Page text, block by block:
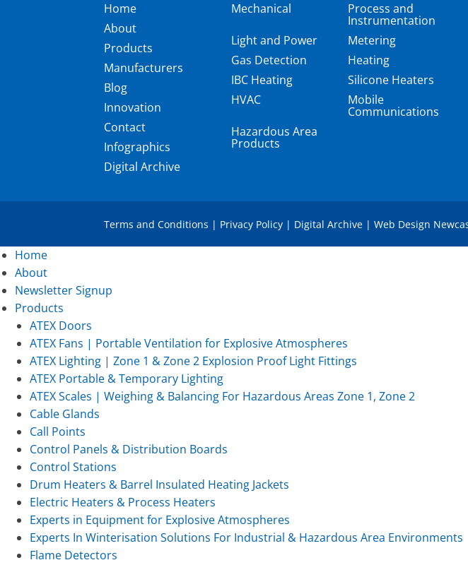
Home
About
Products
Manufacturers
Blog
Innovation
Contact
Infographics
Digital Archive
Mechanical Process and
Instrumentation
Light and Power
Metering
Gas Detection
Heating
IBC Heating
Silicone Heaters
HVAC
Mobile
Communications
Hazardous Area
Products
Terms and Conditions | Privacy Policy | Digital Archive | Web Design
Home
About
Newsletter Signup
Products
ATEX Doors
ATEX Fans | Portable Ventilation for Explosive Atmospheres
ATEX Lighting | Zone 1 & Zone 2 Explosion Proof Light Fittings
ATEX Portable & Temporary Lighting
ATEX Scales | Weighing & Balancing For Hazardous Areas Zone 1, Zone 2
Cable Glands
Call Points
Control Panels & Distribution Boards
Control Stations
Drum Heaters & Barrel Insulated Heating Jackets
Electric Heaters & Process Heaters
Experts in Equipment for Explosive Atmospheres
Experts In Winterisation Solutions For Industrial & Hazardous Area Environments
Flame Detectors